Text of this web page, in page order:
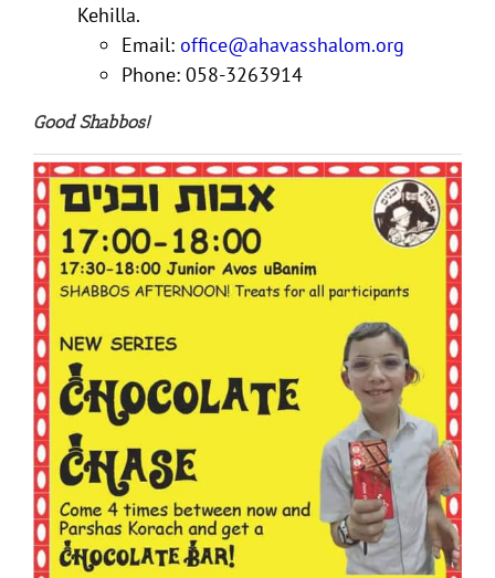
Kehilla.
Email: office@ahavasshalom.org
Phone: 058-3263914
Good Shabbos!